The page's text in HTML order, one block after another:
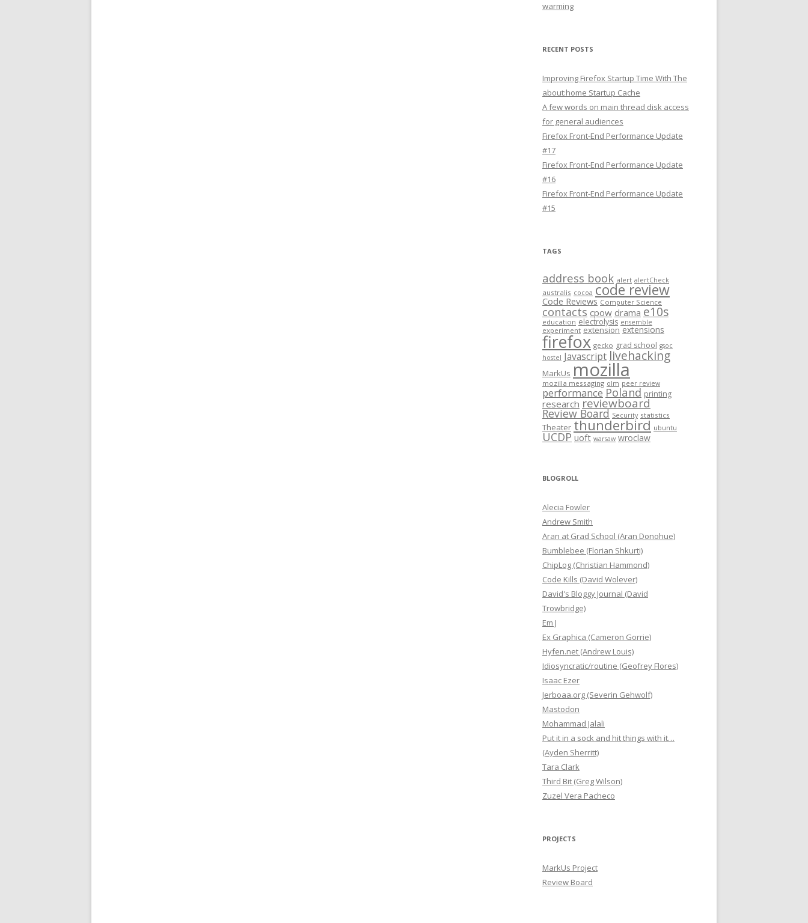
warming
RECENT POSTS
Improving Firefox Startup Time With The
about:home Startup Cache
A few words on main thread disk access
for general audiences
Firefox Front-End Performance Update
#17
Firefox Front-End Performance Update
#16
Firefox Front-End Performance Update
#15
TAGS
address book alert alertCheck
australis cocoa code review
Code Reviews Computer Science
contacts cpow drama e10s
education electrolysis ensemble
experiment extension extensions
firefox gecko grad school gsoc
hostel Javascript livehacking
MarkUs mozilla
mozilla messaging olm peer review
performance Poland printing
research reviewboard
Review Board Security statistics
Theater thunderbird ubuntu
UCDP uoft warsaw wroclaw
BLOGROLL
Alecia Fowler
Andrew Smith
Aran at Grad School (Aran Donohue)
Bumblebee (Florian Shkurti)
ChipLog (Christian Hammond)
Code Kills (David Wolever)
David's Bloggy Journal (David
Trowbridge)
Em J
Ex Graphica (Cameron Gorrie)
Hyfen.net (Andrew Louis)
Idiosyncratic/routine (Geofrey Flores)
Isaac Ezer
Jerboaa.org (Severin Gehwolf)
Mastodon
Mohammad Jalali
Put it in a sock and hit things with it…
(Ayden Sherritt)
Tara Clark
Third Bit (Greg Wilson)
Zuzel Vera Pacheco
PROJECTS
MarkUs Project
Review Board